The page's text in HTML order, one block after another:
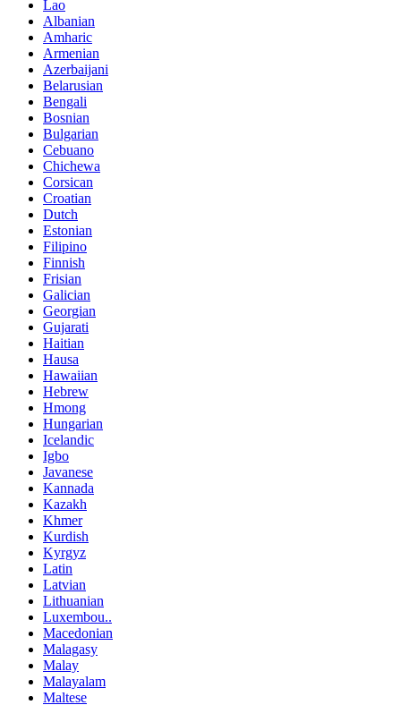
Lao
Albanian
Amharic
Armenian
Azerbaijani
Belarusian
Bengali
Bosnian
Bulgarian
Cebuano
Chichewa
Corsican
Croatian
Dutch
Estonian
Filipino
Finnish
Frisian
Galician
Georgian
Gujarati
Haitian
Hausa
Hawaiian
Hebrew
Hmong
Hungarian
Icelandic
Igbo
Javanese
Kannada
Kazakh
Khmer
Kurdish
Kyrgyz
Latin
Latvian
Lithuanian
Luxembou..
Macedonian
Malagasy
Malay
Malayalam
Maltese